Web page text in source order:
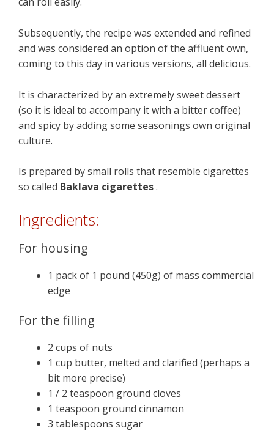
Subsequently, the recipe was extended and refined
and was considered an option of the affluent own,
coming to this day in various versions, all delicious.
It is characterized by an extremely sweet dessert
(so it is ideal to accompany it with a bitter coffee)
and spicy by adding some seasonings own original
culture.
Is prepared by small rolls that resemble cigarettes
so called Baklava cigarettes.
Ingredients:
For housing
1 pack of 1 pound (450g) of mass commercial
edge
For the filling
2 cups of nuts
1 cup butter, melted and clarified (perhaps a
bit more precise)
1 / 2 teaspoon ground cloves
1 teaspoon ground cinnamon
3 tablespoons sugar